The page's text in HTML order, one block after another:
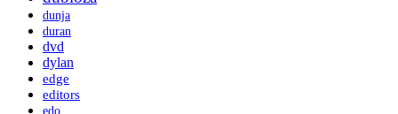
dunja
duran
dvd
dylan
edge
editors
edo